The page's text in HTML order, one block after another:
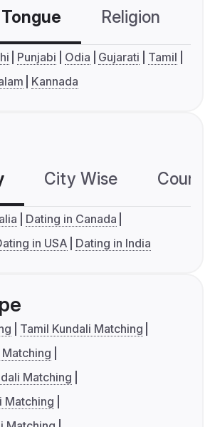
Religion
Punjabi Odia Gujarati
Tamil
Kannada
City Wise
Dating in Canada
in USA Dating in India
Tamil Kundali Matching
Matching
Matching